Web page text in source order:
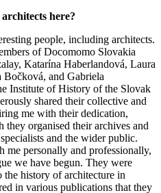
here?
people, including architects.
of Docomomo Slovakia
Katarína Haberlandová, Laura
and Gabriela
Institute of History of the Slovak
shared their collective and
me with their dedication,
they organised their archives and
and the wider public.
me personally and professionally,
we have begun. They were
history of architecture in
in various publications that they